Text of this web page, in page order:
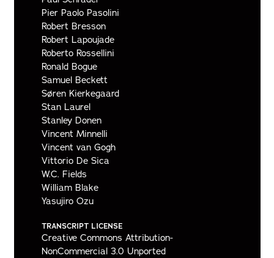
Pier Paolo Pasolini
Robert Bresson
Robert Lapoujade
Roberto Rossellini
Ronald Bogue
Samuel Beckett
Søren Kierkegaard
Stan Laurel
Stanley Donen
Vincent Minnelli
Vincent van Gogh
Vittorio De Sica
W.C. Fields
William Blake
Yasujiro Ozu
TRANSCRIPT LICENSE
Creative Commons Attribution-
NonCommercial 3.0 Unported